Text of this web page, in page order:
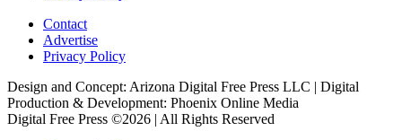
Contact
Advertise
Privacy Policy
Design and Concept: Arizona Digital Free Press LLC | Digital
Production & Development: Phoenix Online Media
Digital Free Press ©2026 | All Rights Reserved